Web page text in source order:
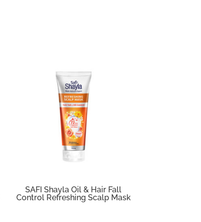
SAFI Shayla Oil & Hair Fall
Control Refreshing Scalp Mask